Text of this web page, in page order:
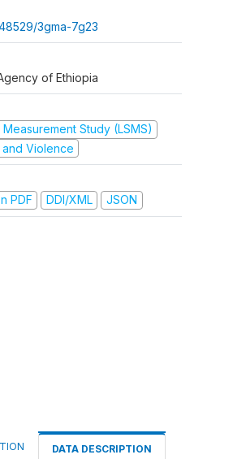
3gma-7g23
of Ethiopia
Study (LSMS)
Violence
PDF
DDI/XML JSON
DATA DESCRIPTION